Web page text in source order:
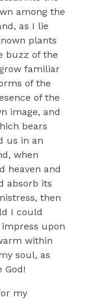
among the
as I lie
plants
buzz of the
familiar
of the
of the
image, and
bears
us in an
when
heaven and
absorb its
then
I could
upon
within
soul, as
my